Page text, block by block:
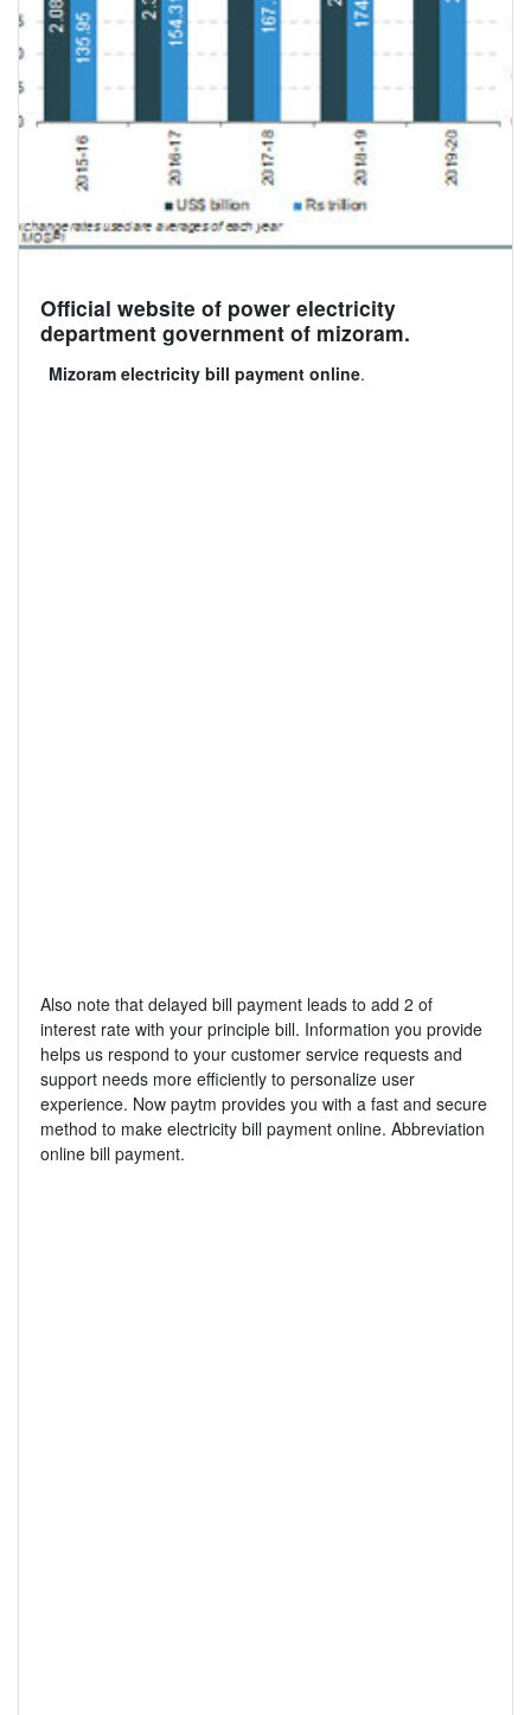
Official website of power electricity
department government of mizoram.
Mizoram electricity bill payment online.
Also note that delayed bill payment leads to add 2 of
interest rate with your principle bill. Information you provide
helps us respond to your customer service requests and
support needs more efficiently to personalize user
experience. Now paytm provides you with a fast and secure
method to make electricity bill payment online. Abbreviation
online bill payment.